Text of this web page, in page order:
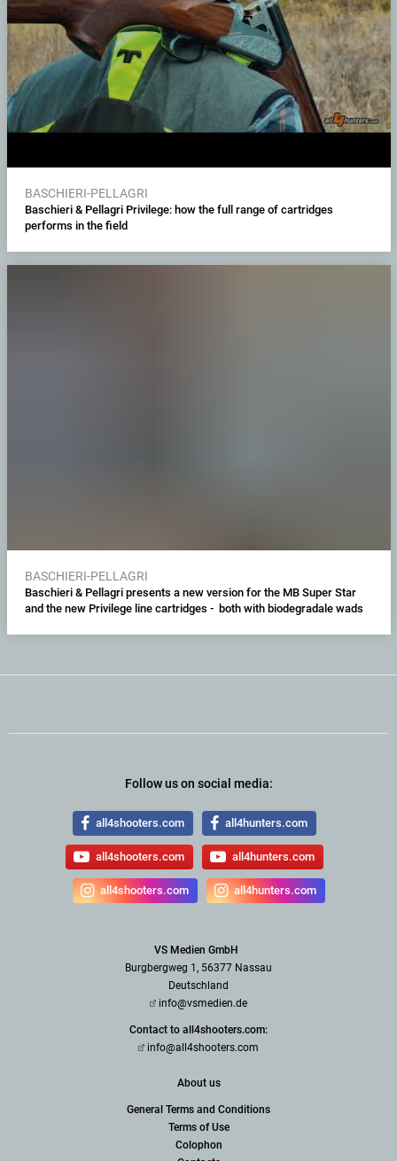
BASCHIERI-PELLAGRI
Baschieri & Pellagri Privilege: how the full range of cartridges
performs in the field
BASCHIERI-PELLAGRI
Baschieri & Pellagri presents a new version for the MB Super Star
and the new Privilege line cartridges - both with biodegradale wads
Follow us on social media:
all4shooters.com all4hunters.com
all4shooters.com all4hunters.com
all4shooters.com all4hunters.com
VS Medien GmbH
Burgbergweg 1, 56377 Nassau
Deutschland
info@vsmedien.de
Contact to all4shooters.com:
info@all4shooters.com
About us
General Terms and Conditions
Terms of Use
Colophon